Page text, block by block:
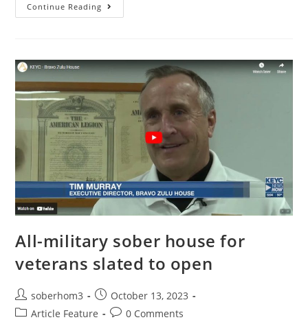
Continue Reading
All-military sober house for
veterans slated to open
soberhom3
October 13, 2023
Article Feature
0 Comments